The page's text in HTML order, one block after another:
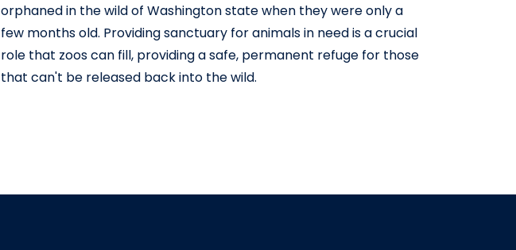
orphaned in the wild of Washington state when they were only a
few months old. Providing sanctuary for animals in need is a crucial
role that zoos can fill, providing a safe, permanent refuge for those
that can't be released back into the wild.